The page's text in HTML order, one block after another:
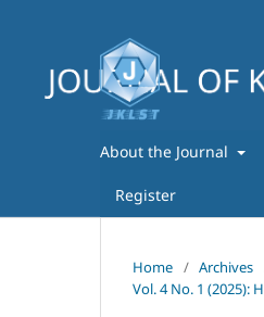
About the Journal
Register
Home / Archives
Vol. 4 No. 1 (2025):